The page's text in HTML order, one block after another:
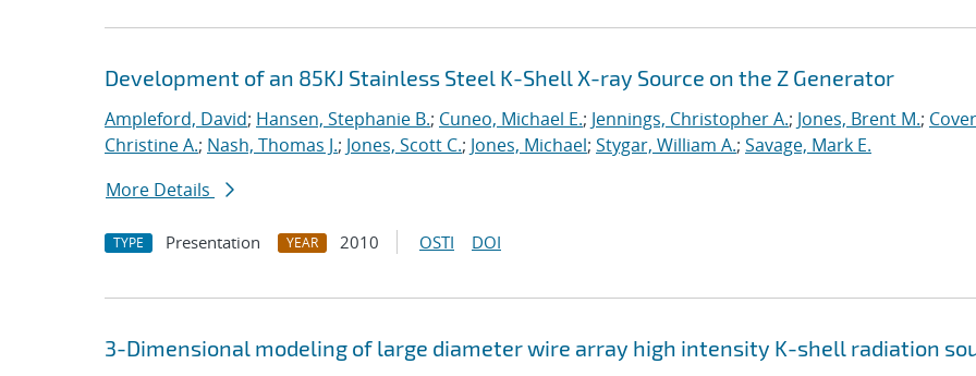
Development of an 85KJ Stainless Steel K-Shell X-ray Source on the Z Generator
Ampleford, David; Hansen, Stephanie B.; Cuneo, Michael E.; Jennings, Christopher A.; Jones, Brent M.;
Christine A.; Nash, Thomas J.; Jones, Scott C.; Jones, Michael; Stygar, William A.; Savage, Mark E.
More Details
TYPE Presentation YEAR 2010 OSTI DOI
3-Dimensional modeling of large diameter wire array high intensity K-shell radiation